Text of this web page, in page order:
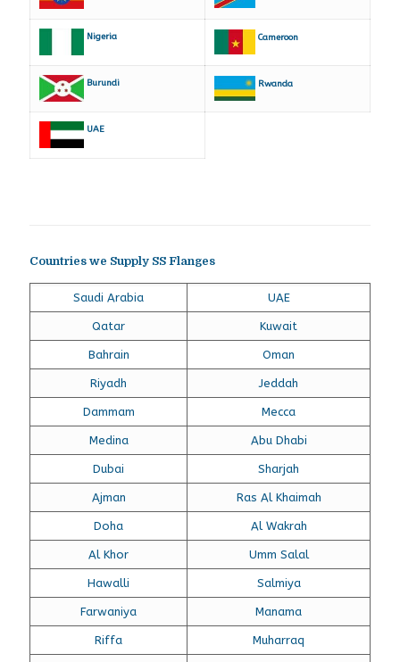
Nigeria Cameroon
Burundi Rwanda
UAE
Countries we Supply SS Flanges
Saudi Arabia UAE
Qatar Kuwait
Bahrain Oman
Riyadh Jeddah
Dammam Mecca
Medina Abu Dhabi
Dubai Sharjah
Ajman Ras Al Khaimah
Doha Al Wakrah
Al Khor Umm Salal
Hawalli Salmiya
Farwaniya Manama
Riffa Muharraq